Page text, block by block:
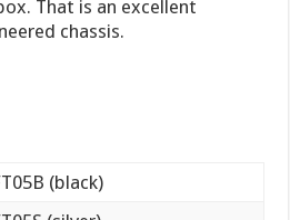
That is an excellent
chassis.
(black)